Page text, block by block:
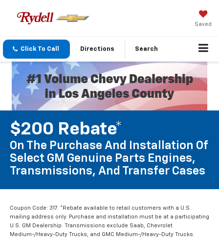
Saved
Click To Call Directions Search
$200 Rebate*
On The Purchase And Installation Of
Select GM Genuine Parts Engines,
Transmissions, And Transfer Cases
Coupon Code: 317. *Rebate available to retail customers with a U.S.
mailing address only. Purchase and installation must be at a participating
U.S. GM Dealership. Transmissions exclude Saab, Chevrolet
Medium-/Heavy-Duty Trucks, and GMC Medium-/Heavy-Duty Trucks.